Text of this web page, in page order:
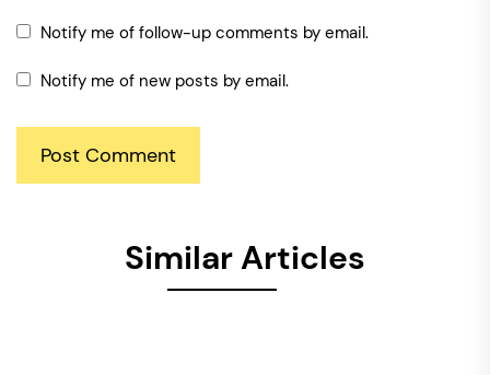
Notify me of follow-up comments by email.
Notify me of new posts by email.
Similar Articles